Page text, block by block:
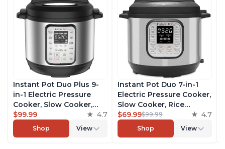
Instant Pot Duo Plus 9-
in-1 Electric Pressure
Cooker, Slow Cooker,
Rice Cooker, Steamer,
Sauté, Yogurt Maker,
Warmer & Sterilizer,
$99.99 4.7
Shop View
Instant Pot Duo 7-in-1
Electric Pressure Cooker,
Slow Cooker, Rice
Cooker, Steamer, Sauté,
Yogurt Maker, Warmer &
Sterilizer, Includes Free
$69.99$99.99 4.7
Shop View